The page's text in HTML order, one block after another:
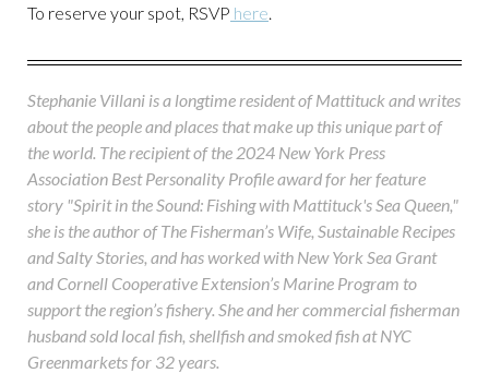
To reserve your spot, RSVP here.
Stephanie Villani is a longtime resident of Mattituck and writes
about the people and places that make up this unique part of
the world. The recipient of the 2024 New York Press
Association Best Personality Profile award for her feature
story "Spirit in the Sound: Fishing with Mattituck's Sea Queen,"
she is the author of The Fisherman’s Wife, Sustainable Recipes
and Salty Stories, and has worked with New York Sea Grant
and Cornell Cooperative Extension’s Marine Program to
support the region’s fishery. She and her commercial fisherman
husband sold local fish, shellfish and smoked fish at NYC
Greenmarkets for 32 years.